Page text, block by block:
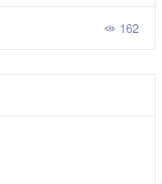
162